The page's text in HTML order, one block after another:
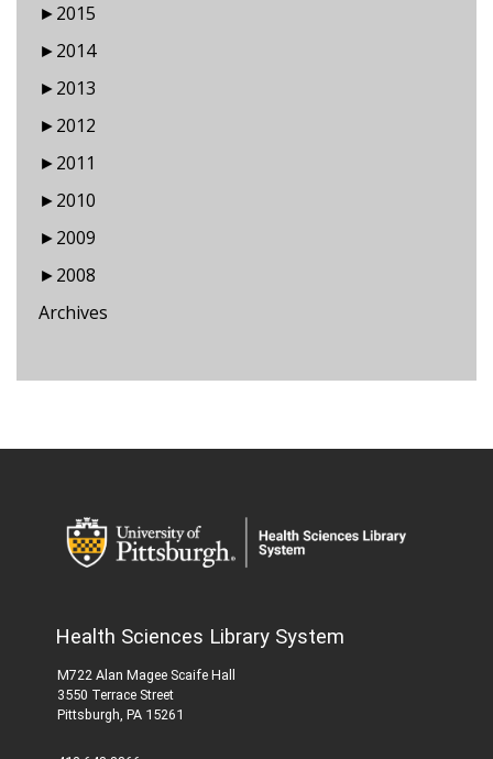
►2015
►2014
►2013
►2012
►2011
►2010
►2009
►2008
Archives
Health Sciences Library System
M722 Alan Magee Scaife Hall
3550 Terrace Street
Pittsburgh, PA 15261